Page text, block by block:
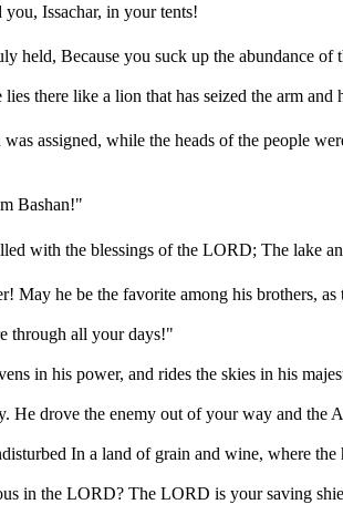
Issachar, in your tents!
held, Because you suck up the abundance of
there like a lion that has seized the arm and
assigned, while the heads of the people
Bashan!"
with the blessings of the LORD; The lake
May he be the favorite among his brothers,
through all your days!"
in his power, and rides the skies in his
He drove the enemy out of your way and the
In a land of grain and wine, where
in the LORD? The LORD is your saving